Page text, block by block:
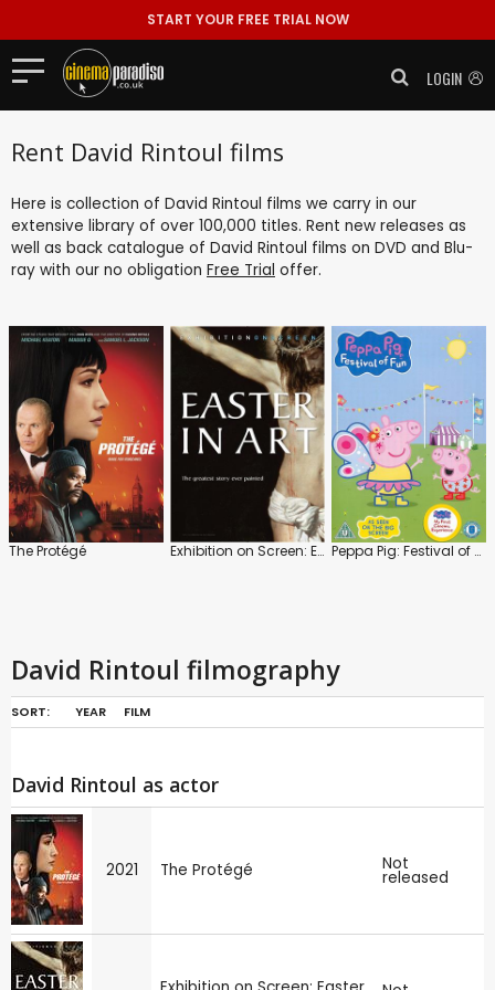
START YOUR FREE TRIAL NOW
LOGIN
Rent David Rintoul films
Here is collection of David Rintoul films we carry in our
extensive library of over 100,000 titles. Rent new releases as
well as back catalogue of David Rintoul films on DVD and Blu-
ray with our no obligation Free Trial offer.
The Protégé Exhibition on Screen: Easter in Art Peppa Pig: Festival of Fun
David Rintoul filmography
SORT: YEAR FILM
David Rintoul as actor
2021 The Protégé Not
released